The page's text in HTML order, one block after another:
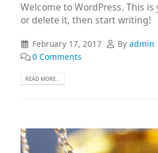
Welcome to WordPress. This
or delete it, then start writing!
February 17, 2017 Byadmin
0 Comments
READ MORE...